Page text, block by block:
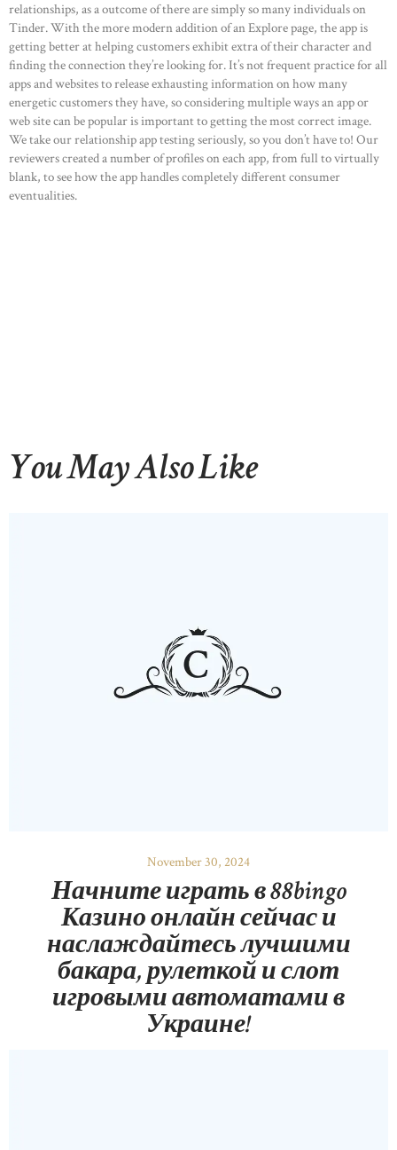
relationships, as a outcome of there are simply so many individuals on
Tinder. With the more modern addition of an Explore page, the app is
getting better at helping customers exhibit extra of their character and
finding the connection they’re looking for. It’s not frequent practice for all
apps and websites to release exhausting information on how many
energetic customers they have, so considering multiple ways an app or
web site can be popular is important to getting the most correct image.
We take our relationship app testing seriously, so you don’t have to! Our
reviewers created a number of profiles on each app, from full to virtually
blank, to see how the app handles completely different consumer
eventualities.
You May Also Like
November 30, 2024
Начните играть в 88bingo
Казино онлайн сейчас и
наслаждайтесь лучшими
бакара, рулеткой и слот
игровыми автоматами в
Украине!